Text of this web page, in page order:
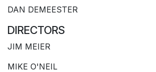
DAN DEMEESTER
DIRECTORS
JIM MEIER
MIKE O'NEIL